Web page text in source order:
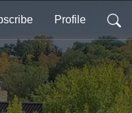
Profile